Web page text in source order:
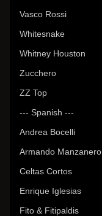
Vasco Rossi
Whitesnake
Whitney Houston
Zucchero
ZZ Top
--- Spanish ---
Andrea Bocelli
Armando Manzanero
Celtas Cortos
Enrique Iglesias
Fito & Fitipaldis